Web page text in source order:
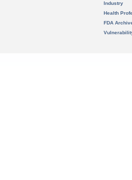
Industry
Health
FDA